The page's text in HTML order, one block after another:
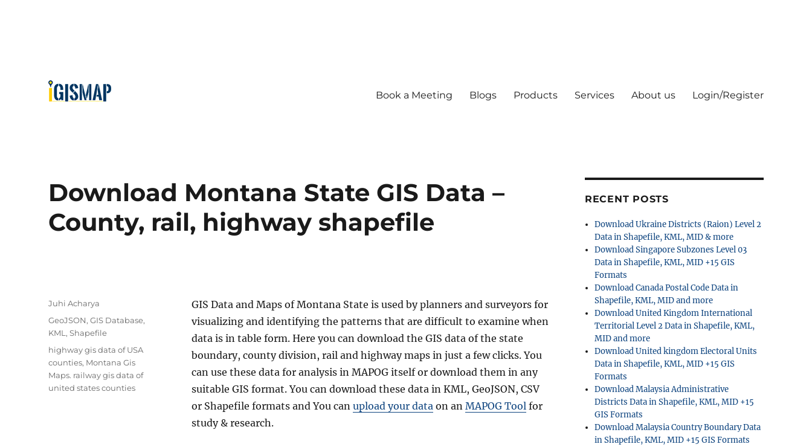
Book a Meeting Blogs Products Services About us Login/Register
Download Montana State GIS Data –
County, rail, highway shapefile
GIS Data and Maps of Montana State is used by planners and surveyors for
visualizing and identifying the patterns that are difficult to examine when
data is in table form. Here you can download the GIS data of the state
boundary, county division, rail and highway maps in just a few clicks. You
can use these data for analysis in MAPOG itself or download them in any
suitable GIS format. You can download these data in KML, GeoJSON, CSV
or Shapefile formats and You can upload your dataon an MAPOG Toolfor
study & research.
A
o
r
Juhi Acharya
C
a
t
GeoJSON,GIS Database,
KML ,Shapefile
T
a
g
s
highway gis data of USA
counties, Montana Gis
Maps. railway gis data of
united states counties
RECENT POSTS
Download Ukraine Districts (Raion) Level 2
Data in Shapefile, KML, MID & more
Download Singapore Subzones Level 03
Data in Shapefile, KML, MID +15 GIS
Formats
Download Canada Postal Code Data in
Shapefile, KML, MID and more
Download United Kingdom International
Territorial Level 2 Data in Shapefile, KML,
MID and more
Download United kingdom Electoral Units
Data in Shapefile, KML, MID +15 GIS
Formats
Download Malaysia Administrative
Districts Data in Shapefile, KML, MID +15
GIS Formats
Download Malaysia Country Boundary Data
in Shapefile, KML, MID +15 GIS Formats